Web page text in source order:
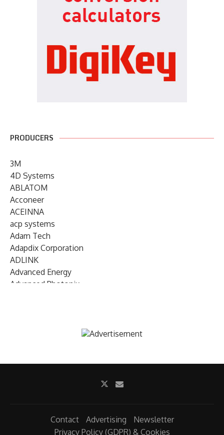
PRODUCERS
3M
4D Systems
ABLATOM
Acconeer
ACEINNA
acp systems
Adam Tech
Adapdix Corporation
ADLINK
Advanced Energy
Advanced Photonix
AIRMAR Technology
Contact Advertising
Newsletter
Privacy Policy (GDPR) & Cookies